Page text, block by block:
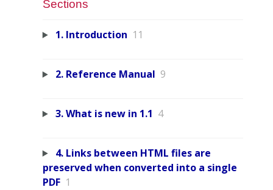
Sections
1. Introduction 11
2. Reference Manual 9
3. What is new in 1.1 4
4. Links between HTML files are
preserved when converted into a single
PDF 1